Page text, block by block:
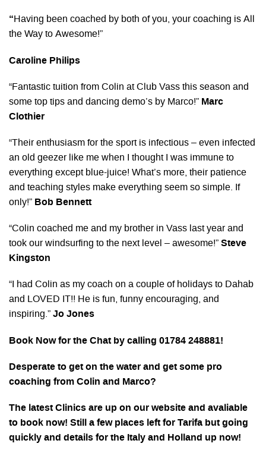
“Having been coached by both of you, your coaching is All
the Way to Awesome!”
Caroline Philips
“Fantastic tuition from Colin at Club Vass this season and
some top tips and dancing demo’s by Marco!” Marc
Clothier
“Their enthusiasm for the sport is infectious – even infected
an old geezer like me when I thought I was immune to
everything except blue-juice! What’s more, their patience
and teaching styles make everything seem so simple. If
only!” Bob Bennett
“Colin coached me and my brother in Vass last year and
took our windsurfing to the next level – awesome!” Steve
Kingston
“I had Colin as my coach on a couple of holidays to Dahab
and LOVED IT!! He is fun, funny encouraging, and
inspiring.” Jo Jones
Book Now for the Chat by calling 01784 248881!
Desperate to get on the water and get some pro
coaching from Colin and Marco?
The latest Clinics are up on our website and avaliable
to book now! Still a few places left for Tarifa but going
quickly and details for the Italy and Holland up now!